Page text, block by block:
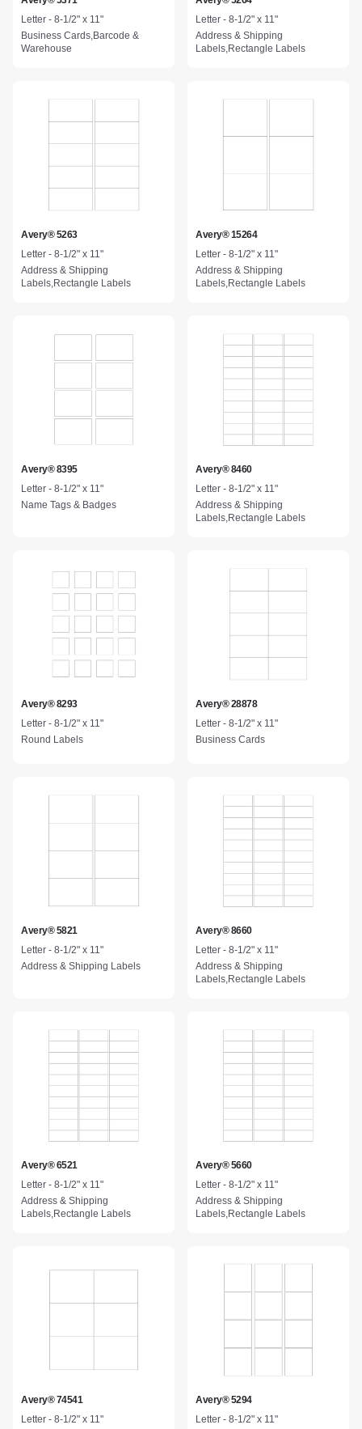
Letter - 8-1/2" x 11"
Business Cards,Barcode &
Warehouse
Letter - 8-1/2" x 11"
Address & Shipping
Labels,Rectangle Labels
Avery® 5263
Letter - 8-1/2" x 11"
Address & Shipping
Labels,Rectangle Labels
Avery® 15264
Letter - 8-1/2" x 11"
Address & Shipping
Labels,Rectangle Labels
Avery® 8395
Letter - 8-1/2" x 11"
Name Tags & Badges
Avery® 8460
Letter - 8-1/2" x 11"
Address & Shipping
Labels,Rectangle Labels
Avery® 8293
Letter - 8-1/2" x 11"
Round Labels
Avery® 28878
Letter - 8-1/2" x 11"
Business Cards
Avery® 5821
Letter - 8-1/2" x 11"
Address & Shipping Labels
Avery® 8660
Letter - 8-1/2" x 11"
Address & Shipping
Labels,Rectangle Labels
Avery® 6521
Letter - 8-1/2" x 11"
Address & Shipping
Labels,Rectangle Labels
Avery® 5660
Letter - 8-1/2" x 11"
Address & Shipping
Labels,Rectangle Labels
Avery® 74541
Letter - 8-1/2" x 11"
Avery® 5294
Letter - 8-1/2" x 11"